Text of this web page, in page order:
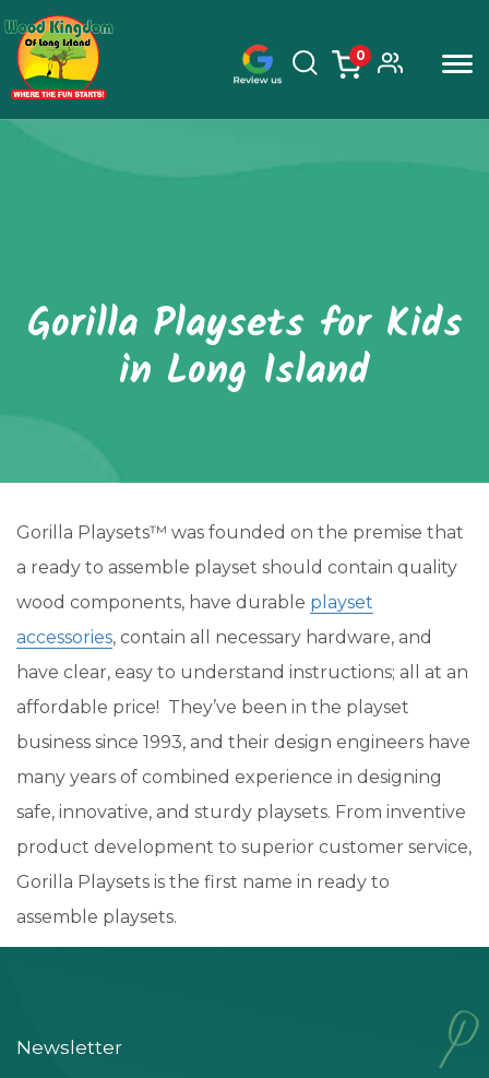
Skip
0
items
Gorilla Playsets for Kids
in Long Island
Gorilla Playsets™ was founded on the premise that
a ready to assemble playset should contain quality
wood components, have durable playset
accessories, contain all necessary hardware, and
have clear, easy to understand instructions; all at an
affordable price! They’ve been in the playset
business since 1993, and their design engineers have
many years of combined experience in designing
safe, innovative, and sturdy playsets. From inventive
product development to superior customer service,
Gorilla Playsets is the first name in ready to
assemble playsets.
Newsletter